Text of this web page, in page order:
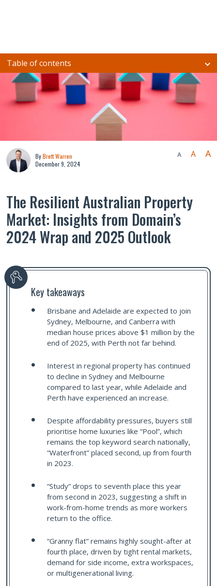
Table of contents
ByBrett Warren
December 9, 2024
A A A
The Resilient Australian Property
Market: Insights from Domain’s
2024 Wrap and 2025 Outlook
Key takeaways
Brisbane and Adelaide are expected to join
Sydney, Melbourne, and Canberra with
median house prices above $1 million by the
end of 2025, with Perth not far behind.
Interest in regional property has continued
to decline in Sydney and Melbourne
compared to last year, while Adelaide and
Perth have experienced an increase.
Despite affordability pressures, buyers still
prioritise home luxuries like “Pool”, which
remains the top keyword search nationally,
“Waterfront” placed second, up from fourth
in 2023.
“Study” drops to seventh place this year
from second in 2023, suggesting a shift in
work-from-home trends as more workers
return to the office.
“Granny flat” remains highly sought-after at
fourth place, driven by tight rental markets,
demand for side income, extra workspaces,
or multigenerational living.